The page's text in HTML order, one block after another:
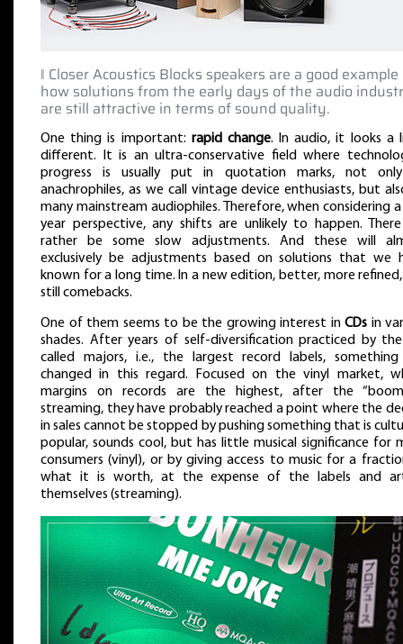
‖ Closer Acoustics Blocks speakers are a good
how solutions from the early days of the audio
are still attractive in terms of sound quality.
One thing is important: rapid change. In audio, it looks a
different. It is an ultra-conservative field where
progress is usually put in quotation marks, not
anachrophiles, as we call vintage device enthusiasts, but
many mainstream audiophiles. Therefore, when considering
year perspective, any shifts are unlikely to happen.
rather be some slow adjustments. And these will
exclusively be adjustments based on solutions that we
known for a long time. In a new edition, better, more
still comebacks.
One of them seems to be the growing interest in CDs in
shades. After years of self-diversification practiced by
called majors, i.e., the largest record labels, something
changed in this regard. Focused on the vinyl market,
margins on records are the highest, after the
streaming, they have probably reached a point where the
in sales cannot be stopped by pushing something that is
popular, sounds cool, but has little musical significance for
consumers (vinyl), or by giving access to music for a
what it is worth, at the expense of the labels and
themselves (streaming).